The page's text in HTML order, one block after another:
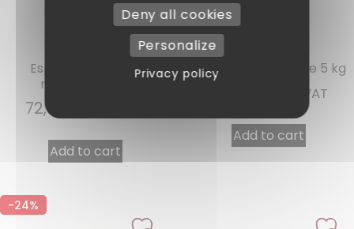
Espelette pepper
marinade 5 kg
72,62
Add to cart
Provençal marinade 5 kg
INCL. VAT
Add to cart
-24%
Deny all cookies
Personalize
Privacy policy